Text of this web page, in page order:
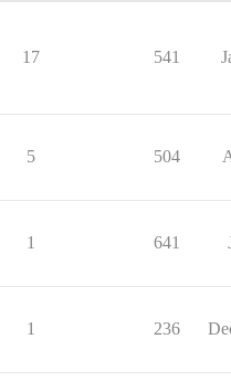
17 541
5 504
1 641
1 236